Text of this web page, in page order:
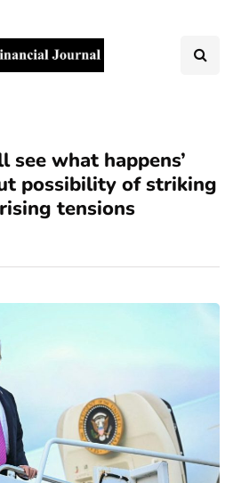
see what happens’
possibility of striking
tensions